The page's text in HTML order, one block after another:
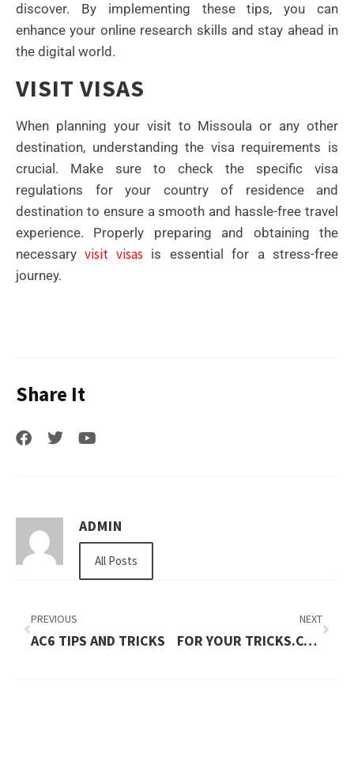
discover. By implementing these tips, you can
enhance your online research skills and stay ahead in
the digital world.
VISIT VISAS
When planning your visit to Missoula or any other
destination, understanding the visa requirements is
crucial. Make sure to check the specific visa
regulations for your country of residence and
destination to ensure a smooth and hassle-free travel
experience. Properly preparing and obtaining the
necessaryvisit visas is essential for a stress-free
journey.
Share It
ADMIN
All Posts
PREVIOUS
AC6 TIPS AND TRICKS
NEXT
FOR YOUR TRICKS.COM